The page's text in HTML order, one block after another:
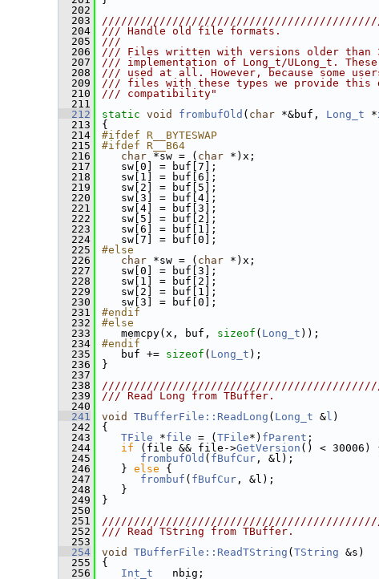
  202
  203
  204
/// Handle old file formats.
  205
///
  206
/// Files written with versions older than
  207
/// implementation of Long_t/ULong_t.
  208
/// used at all. However, because some
  209
/// files with these types we provide this
  210
/// compatibility"
  211
  212
static void frombufOld ( char *&buf, Long_t *
  213
{
  214
#ifdef R__BYTESWAP
  215
#ifdef R__B64
  216
char *sw = ( char *)x;
  217
sw[0] = buf[7];
  218
sw[1] = buf[6];
  219
sw[2] = buf[5];
  220
sw[3] = buf[4];
  221
sw[4] = buf[3];
  222
sw[5] = buf[2];
  223
sw[6] = buf[1];
  224
sw[7] = buf[0];
  225
#else
  226
char *sw = ( char *)x;
  227
sw[0] = buf[3];
  228
sw[1] = buf[2];
  229
sw[2] = buf[1];
  230
sw[3] = buf[0];
  231
#endif
  232
#else
  233
memcpy(x, buf, sizeof ( Long_t ));
  234
#endif
  235
buf += sizeof ( Long_t );
  236
}
  237
  238
  239
/// Read Long from TBuffer.
  240
  241
void TBufferFile::ReadLong ( Long_t & l )
  242
{
  243
TFile *file = ( TFile*) fParent ;
  244
if (file && file->GetVersion () < 30006)
  245
frombufOld ( fBufCur , &l);
  246
} else {
  247
frombuf ( fBufCur , &l);
  248
}
  249
}
  250
  251
  252
/// Read TString from TBuffer.
  253
  254
void TBufferFile::ReadTString ( TString &s)
  255
{
  256
Int_t
   nbig;